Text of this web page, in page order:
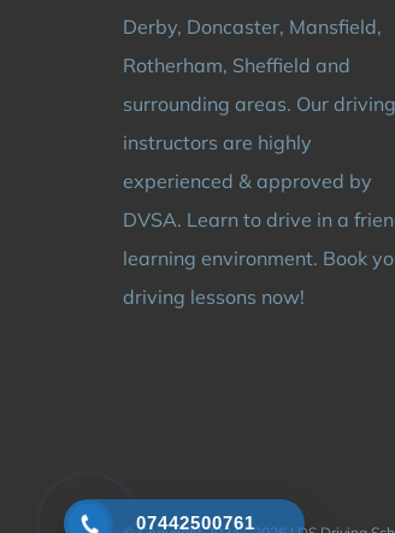
Derby, Doncaster, Mansfield,
Rotherham, Sheffield and
surrounding areas. Our driving
instructors are highly
experienced & approved by
DVSA. Learn to drive in a
learning environment. Book
driving lessons now!
07442500761